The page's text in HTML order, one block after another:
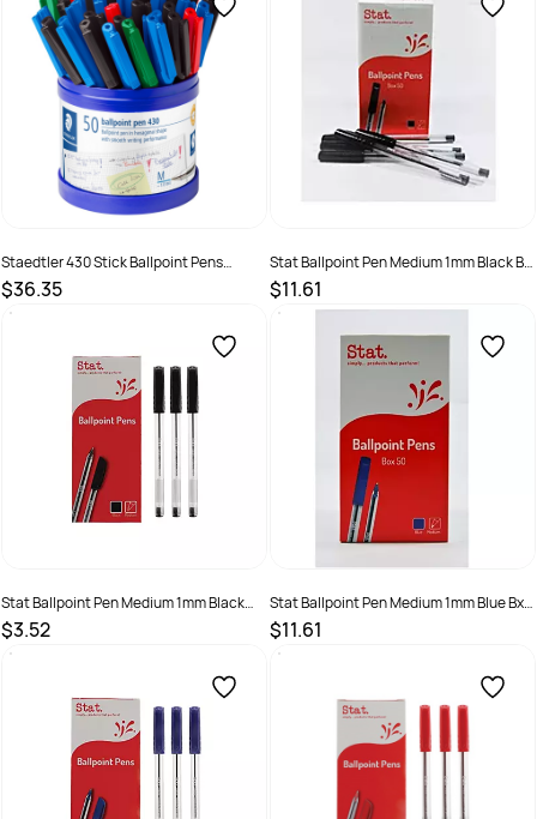
Staedtler 430 Stick Ballpoint Pens
Medium 1mm Assorted Cup of 50
$36.35
SKU :
Stat Ballpoint Pen Medium 1mm Black Bx
50
$11.61
SKU :
Stat Ballpoint Pen Medium 1mm Black
Bx12
$3.52
SKU :
Stat Ballpoint Pen Medium 1mm Blue Bx
50
$11.61
SKU :